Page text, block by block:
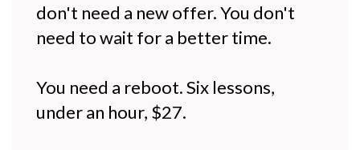
don't need a new offer. You don't
need to wait for a better time.
You need a reboot. Six lessons,
under an hour, $27.